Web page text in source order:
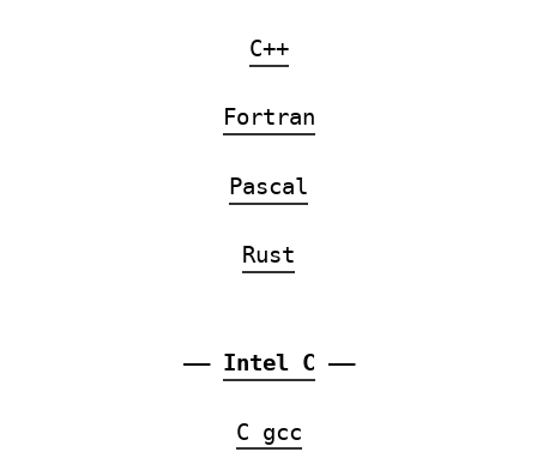
C++
Fortran
Pascal
Rust
—— Intel C ——
C gcc